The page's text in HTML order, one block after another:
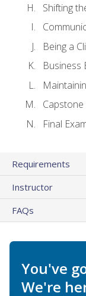
Shifting
Being a
Business
Final
Requirements
Instructor
FAQs
You've
We're